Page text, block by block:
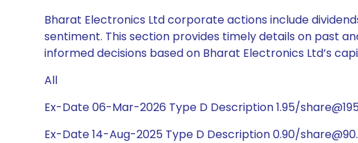
Bharat Electronics Ltd corporate actions include
sentiment. This section provides timely details on past
informed decisions based on Bharat Electronics Ltd’s
All
Ex-Date 06-Mar-2026 Type D Description 1.95/
Ex-Date 14-Aug-2025 Type D Description 0.90/